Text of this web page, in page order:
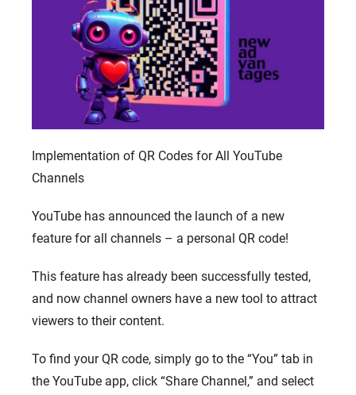
Implementation of QR Codes for All YouTube
Channels
YouTube has announced the launch of a new
feature for all channels – a personal QR code!
This feature has already been successfully tested,
and now channel owners have a new tool to attract
viewers to their content.
To find your QR code, simply go to the “You” tab in
the YouTube app, click “Share Channel,” and select